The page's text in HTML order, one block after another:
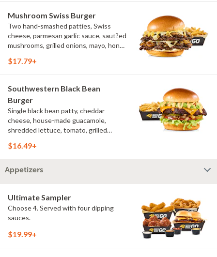
Mushroom Swiss Burger
Two hand-smashed patties, Swiss
cheese, parmesan garlic sauce, saut?ed
mushrooms, grilled onions, mayo, honey
French fries
$17.79+
Southwestern Black Bean
Burger
Single black bean patty, cheddar
cheese, house-made guacamole,
shredded lettuce, tomato, grilled
challah bun, natural-cut French fries
$16.49+
Appetizers
Ultimate Sampler
Choose 4. Served with four dipping
sauces.
$19.99+